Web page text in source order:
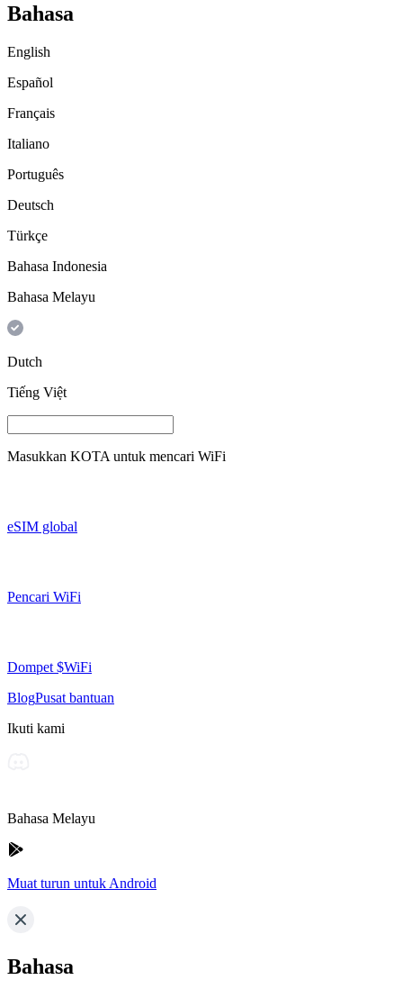
Bahasa
English
Español
Français
Italiano
Português
Deutsch
Türkçe
Bahasa Indonesia
Bahasa Melayu
Dutch
Tiếng Việt
Masukkan KOTA untuk mencari WiFi
eSIM global
Pencari WiFi
Dompet $WiFi
BlogPusat bantuan
Ikuti kami
Bahasa Melayu
Muat turun untuk Android
Bahasa